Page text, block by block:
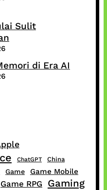
Sulit
di Era AI
ChatGPT China
Game Game Mobile
Game RPG Gaming